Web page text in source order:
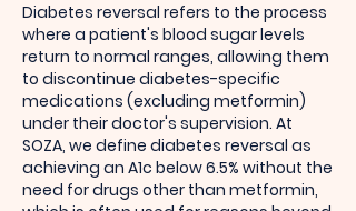
Diabetes reversal refers to the process
where a patient's blood sugar levels
return to normal ranges, allowing them
to discontinue diabetes-specific
medications (excluding metformin)
under their doctor's supervision. At
SOZA, we define diabetes reversal as
achieving an A1c below 6.5% without the
need for drugs other than metformin,